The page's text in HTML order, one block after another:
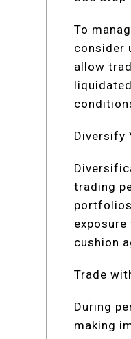
To
consider
allow
Diversify
trading
cushion
Trade
During
making